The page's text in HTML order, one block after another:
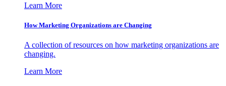
Learn More
How Marketing Organizations are Changing
A collection of resources on how marketing organizations are
changing.
Learn More